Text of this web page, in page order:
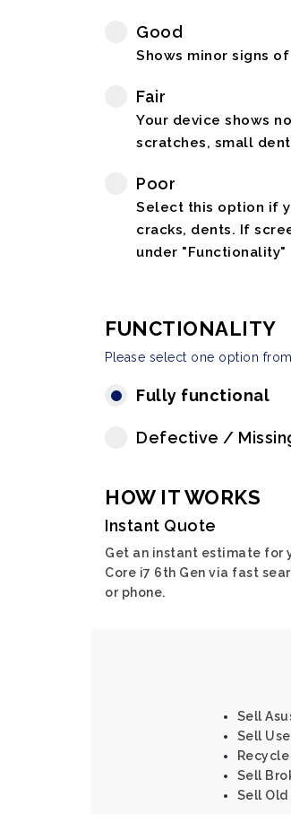
Good
Shows minor signs of
Fair
Your device shows
scratches, small
Poor
Select this option if
cracks, dents. If
under "Functionality"
FUNCTIONALITY
Please select one option
Fully functional
Defective /
HOW IT WORKS
Instant Quote
Get an instant estimate for
Core i7 6th Gen via fast
or phone.
Sell
Sell
Sell
Sell Old